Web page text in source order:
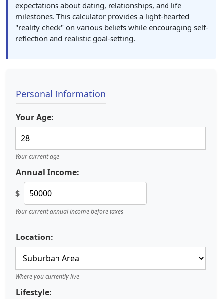
expectations about dating, relationships, and life
milestones. This calculator provides a light-hearted
"reality check" on various beliefs while encouraging self-
reflection and realistic goal-setting.
Personal Information
Your Age:
Your current age
Annual Income:
$
Your current annual income before taxes
Location:
Where you currently live
Lifestyle: